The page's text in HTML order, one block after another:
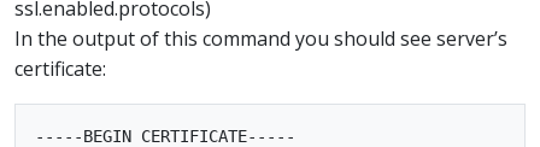
ssl.enabled.protocols)
In the output of this command you should see server’s
certificate:
-----BEGIN CERTIFICATE-----